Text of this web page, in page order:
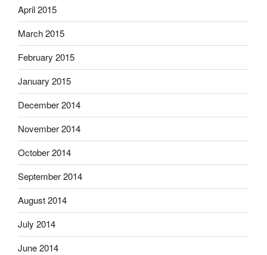
April 2015
March 2015
February 2015
January 2015
December 2014
November 2014
October 2014
September 2014
August 2014
July 2014
June 2014